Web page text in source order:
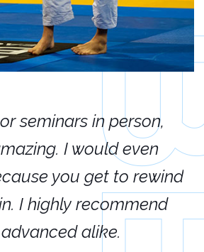
seminars in person,
I would even
you get to rewind
I highly recommend
alike.
If